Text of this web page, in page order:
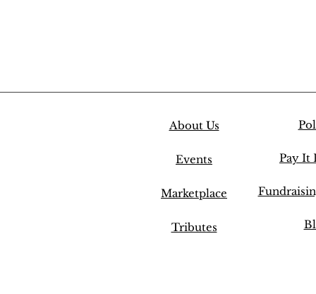
About Us
Events
Marketplace
Tributes
Pay It